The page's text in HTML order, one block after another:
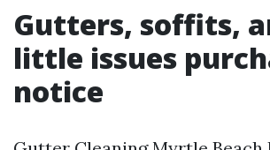
Gutters, soffits,
little issues
notice